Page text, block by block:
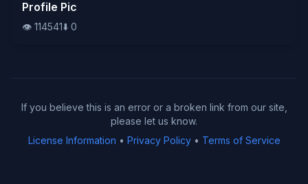
👁️114541⬇️0
Profile Pic
👁️ 114541⬇️ 0
If you believe this is an error or a broken link from our site,
please let us know.
License Information • Privacy Policy• Terms of Service